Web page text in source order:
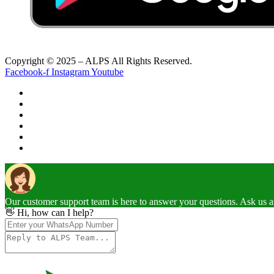
Copyright © 2025 – ALPS All Rights Reserved.
Facebook-f InstagramYoutube
Our customer support team is here to answer your questions. Ask us
👋 Hi, how can I help?